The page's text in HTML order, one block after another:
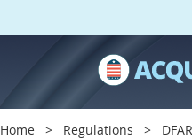
Home Regulations